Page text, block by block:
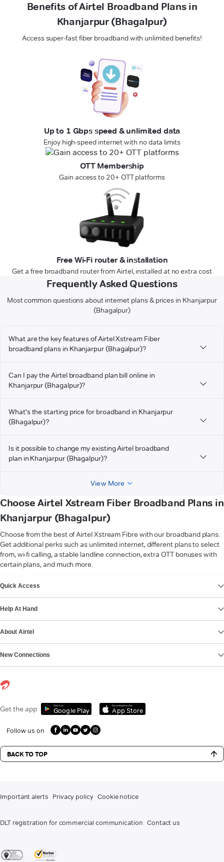
Benefits of Airtel Broadband Plans in
Khanjarpur (Bhagalpur)
Access super-fast fiber broadband with unlimited benefits!
Up to 1 Gbps speed & unlimited data
Enjoy high-speed internet with no data limits
OTT Membership
Gain access to 20+ OTT platforms
Free Wi-Fi router & installation
Get a free broadband router from Airtel, installed at no extra cost
Frequently Asked Questions
Most common questions about internet plans & prices in Khanjarpur
(Bhagalpur)
What are the key features of Airtel Xstream Fiber
broadband plans in Khanjarpur (Bhagalpur)?
Can I pay the Airtel broadband plan bill online in
Khanjarpur (Bhagalpur)?
What's the starting price for broadband in Khanjarpur
(Bhagalpur)?
Is it possible to change my existing Airtel broadband
plan in Khanjarpur (Bhagalpur)?
View More
Choose Airtel Xstream Fiber Broadband Plans in
Khanjarpur (Bhagalpur)
Choose from the best of Airtel Xstream Fibre with our broadband plans.
Get additional perks such as unlimited internet, different plans to select
from, wi-fi calling, a stable landline connection, extra OTT bonuses with
certain plans, and much more.
Quick Access
Help At Hand
About Airtel
New Connections
Get the app Get it on
Google Play
Download on the
App Store
Follow us on
BACK TO TOP
Important alerts Privacy policy Cookie notice
DLT registration for commercial communication Contact us